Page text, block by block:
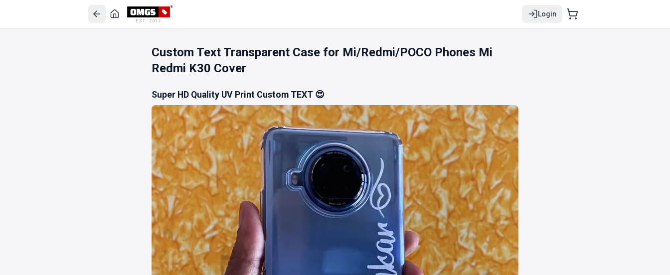
EST. 2017
Login
Custom Text Transparent Case for Mi/Redmi/POCO Phones Mi
Redmi K30 Cover
Super HD Quality UV Print Custom TEXT 😍